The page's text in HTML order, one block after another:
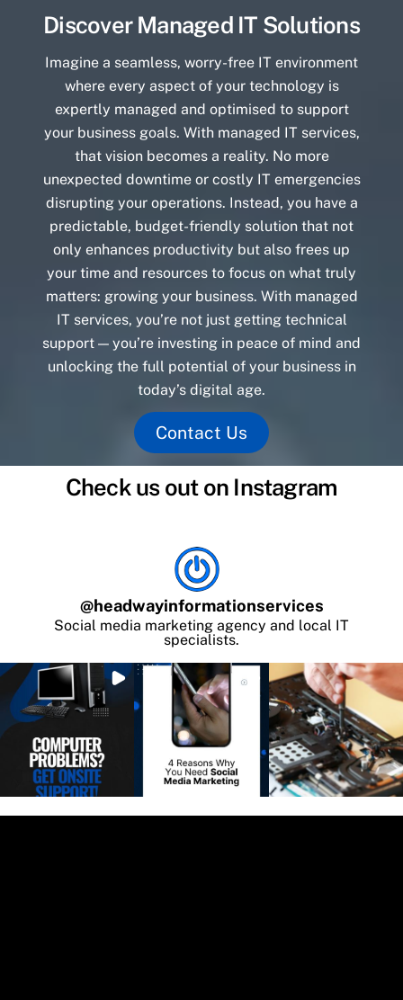
Discover Managed IT Solutions
Imagine a seamless, worry-free IT environment
where every aspect of your technology is
expertly managed and optimised to support
your business goals. With managed IT services,
that vision becomes a reality. No more
unexpected downtime or costly IT emergencies
disrupting your operations. Instead, you have a
predictable, budget-friendly solution that not
only enhances productivity but also frees up
your time and resources to focus on what truly
matters: growing your business. With managed
IT services, you’re not just getting technical
support — you’re investing in peace of mind and
unlocking the full potential of your business in
today’s digital age.
Contact Us
Check us out on Instagram
@headwayinformationservices
Social media marketing agency and local IT
specialists.